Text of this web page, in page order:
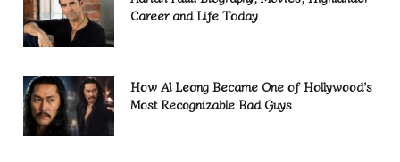
Career and Life Today
How Al Leong Became One of Hollywood’s
Most Recognizable Bad Guys